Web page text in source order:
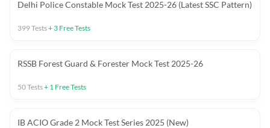
Delhi Police Constable Mock Test 2025-26 (Latest SSC Pattern)
399Tests+ 3 Free Tests
RSSB Forest Guard & Forester Mock Test 2025-26
50Tests+ 1 Free Tests
IB ACIO Grade 2 Mock Test Series 2025 (New)